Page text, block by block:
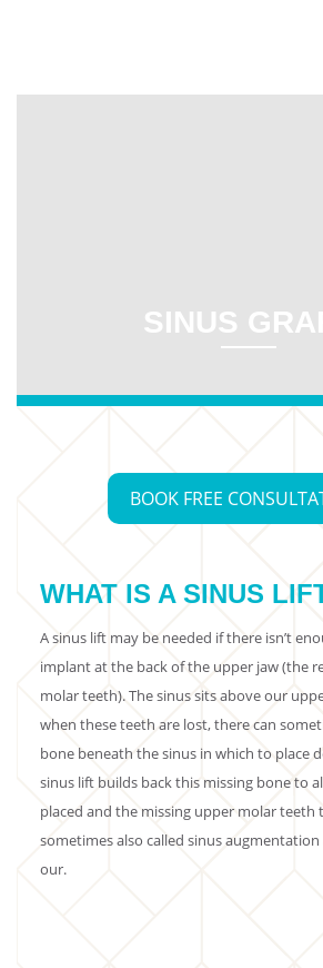
SINUS
BOOK FREE
WHAT IS A SINUS
A sinus lift may be needed if there isn’t
implant at the back of the upper jaw (the
molar teeth). The sinus sits above our
when these teeth are lost, there can
bone beneath the sinus in which to place
sinus lift builds back this missing bone to
placed and the missing upper molar teeth
sometimes also called sinus
our.